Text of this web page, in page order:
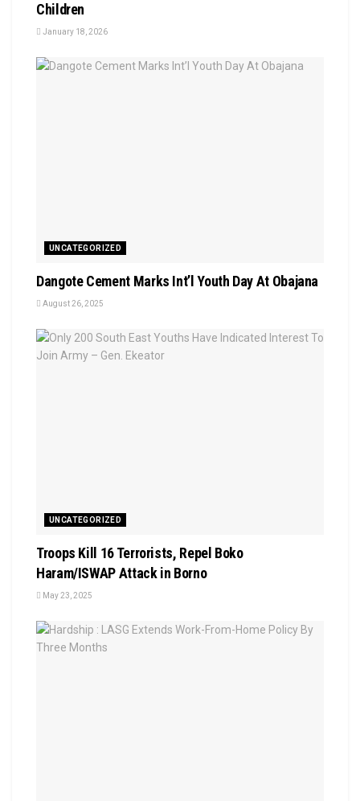
Children
January 18, 2026
UNCATEGORIZED
Dangote Cement Marks Int’l Youth Day At Obajana
August 26, 2025
UNCATEGORIZED
Troops Kill 16 Terrorists, Repel Boko
Haram/ISWAP Attack in Borno
May 23, 2025